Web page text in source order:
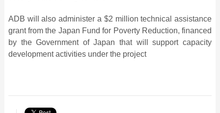
ADB will also administer a $2 million technical assistance
grant from the Japan Fund for Poverty Reduction, financed
by the Government of Japan that will support capacity
development activities under the project